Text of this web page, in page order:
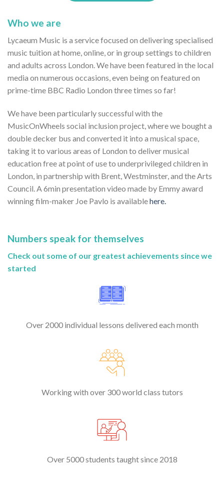
Who we are
Lycaeum Music is a service focused on delivering specialised
music tuition at home, online, or in group settings to children
and adults across London. We have been featured in the local
media on numerous occasions, even being on featured on
prime-time BBC Radio London three times so far!
We have been particularly successful with the
MusicOnWheels social inclusion project, where we bought a
double decker bus and converted it into a musical space,
taking it to various areas of London to deliver musical
education free at point of use to underprivileged children in
London, in partnership with Brent, Westminster, and the Arts
Council. A 6min presentation video made by Emmy award
winning film-maker Joe Pavlo is availablehere.
Numbers speak for themselves
Check out some of our greatest achievements since we
started
Over 2000 individual lessons delivered each month
Working with over 300 world class tutors
Over 5000 students taught since 2018